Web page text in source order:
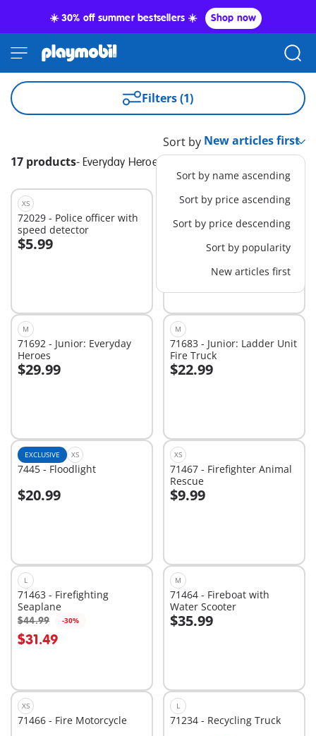
☀️ 30% off summer bestsellers ☀️ Shop now
Filters (1)
17 products- Everyday Heroes
Sort by
Sort by name ascending
Sort by price ascending
Sort by price descending
Sort by popularity
New articles first
XS
72029 - Police officer with
speed detector
$5.99
Add to cart
XS
71754 - Glazier
Add to cart
M
71692 - Junior: Everyday
Heroes
$29.99
Add to cart
M
71683 - Junior: Ladder Unit
Fire Truck
$22.99
Add to cart
EXCLUSIVE XS
7445 - Floodlight
$20.99
Add to cart
XS
71467 - Firefighter Animal
Rescue
$9.99
Add to cart
L
71463 - Firefighting
Seaplane
$44.99 -30%
$31.49
Add to cart
M
71464 - Fireboat with
Water Scooter
$35.99
Add to cart
XS
71466 - Fire Motorcycle
L
71234 - Recycling Truck